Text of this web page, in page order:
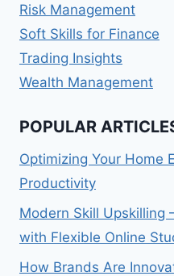
Risk Management
Soft Skills for Finance
Trading Insights
Wealth Management
POPULAR
Optimizing Your Home
Productivity
Modern Skill Upskilling
with Flexible Online
How Brands Are